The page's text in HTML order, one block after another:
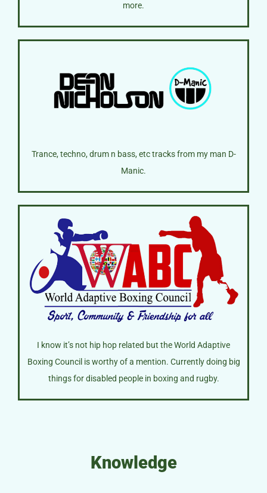
more.
Trance, techno, drum n bass, etc tracks from my man D-
Manic.
I know it’s not hip hop related but the World Adaptive
Boxing Council is worthy of a mention. Currently doing big
things for disabled people in boxing and rugby.
Knowledge